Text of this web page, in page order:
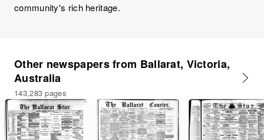
community's rich heritage.
Other newspapers from Ballarat, Victoria,
Australia
143,283 pages